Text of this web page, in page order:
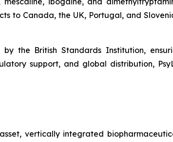
to Canada, the UK, Portugal, and
the British Standards Institution,
support, and global distribution,
vertically integrated